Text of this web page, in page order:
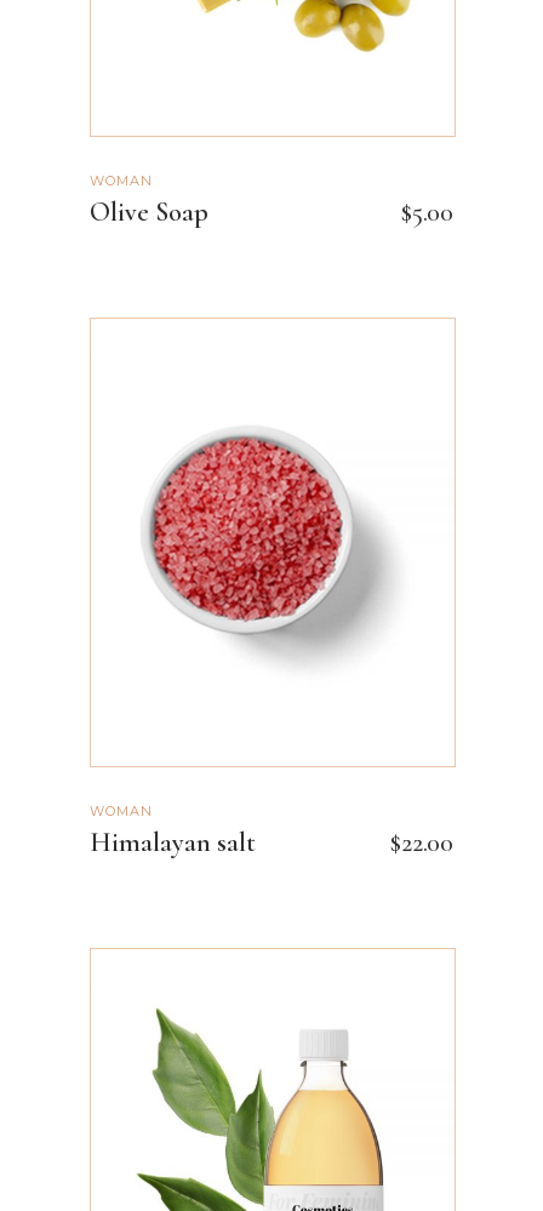
WOMAN
Olive Soap $5.00
ADD TO CART
WOMAN
Himalayan salt $22.00
ADD TO CART